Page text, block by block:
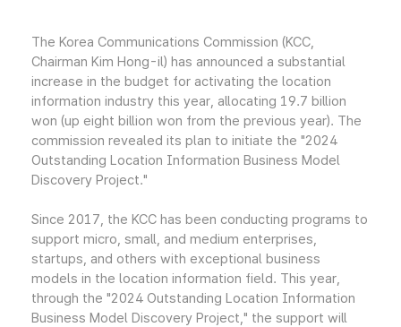
The Korea Communications Commission (KCC,
Chairman Kim Hong-il) has announced a substantial
increase in the budget for activating the location
information industry this year, allocating 19.7 billion
won (up eight billion won from the previous year). The
commission revealed its plan to initiate the "2024
Outstanding Location Information Business Model
Discovery Project."
Since 2017, the KCC has been conducting programs to
support micro, small, and medium enterprises,
startups, and others with exceptional business
models in the location information field. This year,
through the "2024 Outstanding Location Information
Business Model Discovery Project," the support will